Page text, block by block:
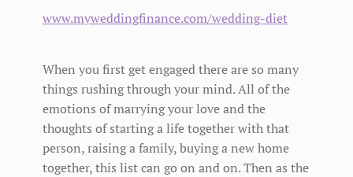
www.myweddingfinance.com/wedding-diet
When you first get engaged there are so many
things rushing through your mind. All of the
emotions of marrying your love and the
thoughts of starting a life together with that
person, raising a family, buying a new home
together, this list can go on and on. Then as the